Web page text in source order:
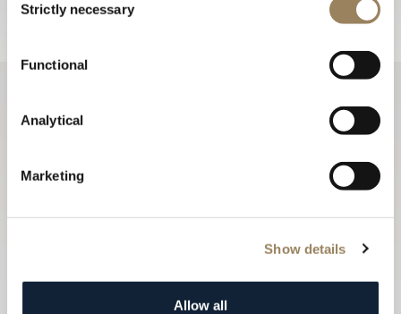
Selection
Strictly necessary
Functional
Analytical
Marketing
Show details
Allow all